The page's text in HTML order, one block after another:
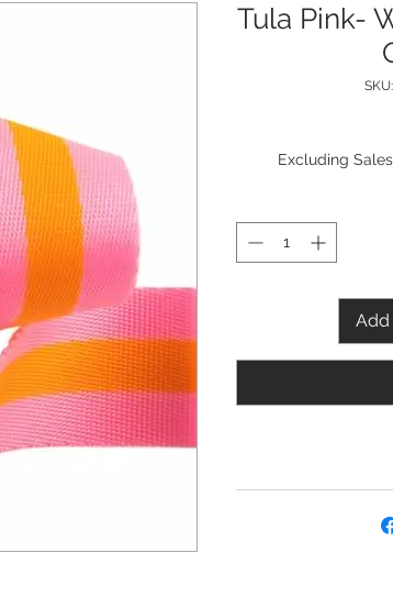
Tula Pink-
Excluding
Add